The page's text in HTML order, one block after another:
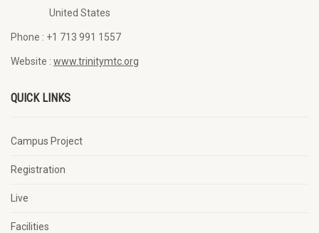
United States
Phone : +1 713 991 1557
Website : www.trinitymtc.org
QUICK LINKS
Campus Project
Registration
Live
Facilities